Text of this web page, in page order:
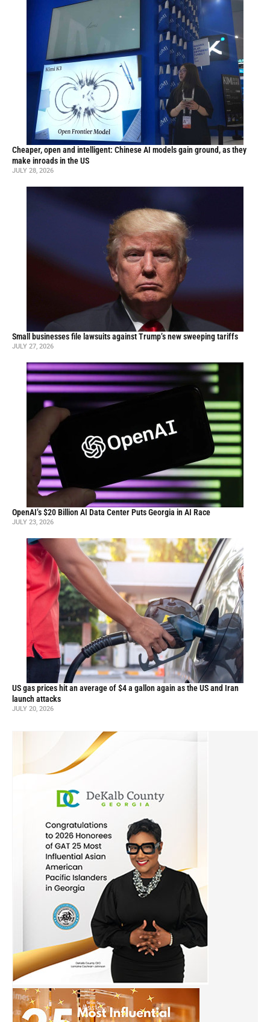
Cheaper, open and intelligent: Chinese AI models gain ground, as they
make inroads in the US
JULY 28, 2026
Small businesses file lawsuits against Trump’s new sweeping tariffs
JULY 27, 2026
OpenAI’s $20 Billion AI Data Center Puts Georgia in AI Race
JULY 23, 2026
US gas prices hit an average of $4 a gallon again as the US and Iran
launch attacks
JULY 20, 2026